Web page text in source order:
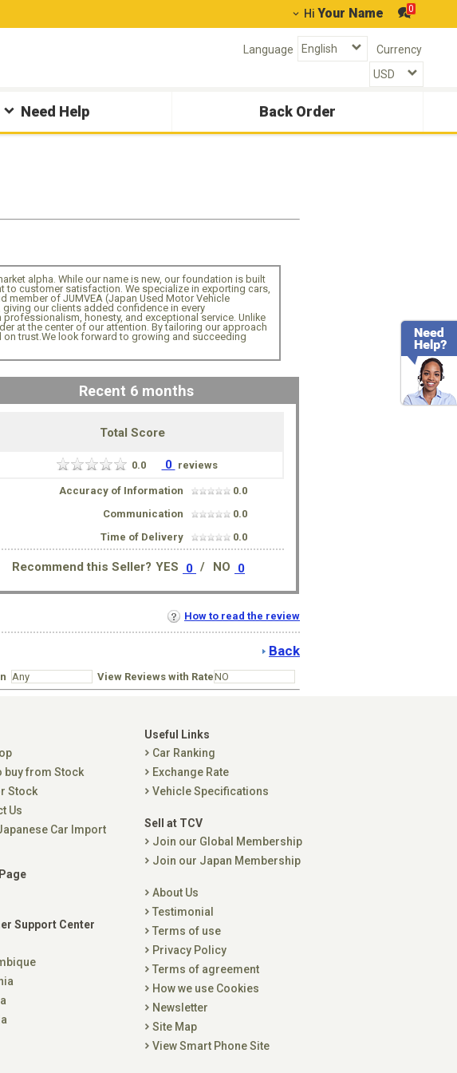
Hi Your Name 0
Language Currency
Need Help Back Order
alpha. While our name is new, our foundation is built
customer satisfaction. We specialize in exporting cars,
of JUMVEA (Japan Used Motor Vehicle
our clients added confidence in every
honesty, and exceptional service. Unlike
at the center of our attention. By tailoring our approach
trust.We look forward to growing and succeeding
Recent 6 months
Total Score
0.0 0 reviews
Accuracy of Information
0.0
Communication
0.0
Time of Delivery
0.0
Recommend this Seller? YES 0 / NO 0
How to read the review
Back
View Reviews with Rate
buy from Stock
Stock
Us
Car Import
Support Center
Useful Links
Car Ranking
Exchange Rate
Vehicle Specifications
Sell at TCV
Join our Global Membership
Join our Japan Membership
About Us
Testimonial
Terms of use
Privacy Policy
Terms of agreement
How we use Cookies
Newsletter
Site Map
View Smart Phone Site